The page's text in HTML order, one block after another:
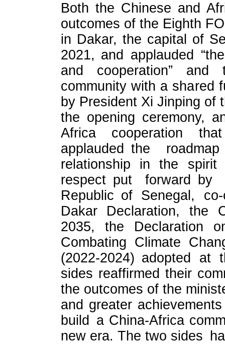
Both the Chinese and
outcomes of the Eighth
in Dakar, the capital of
2021, and applauded
and cooperation” and
community with a shared
by President Xi Jinping of
the opening ceremony,
Africa cooperation
applauded the
relationship in the
respect put forward
Republic of Senegal,
Dakar Declaration, the
2035, the Declaration
Combating Climate
(2022-2024) adopted at
sides reaffirmed their
the outcomes of the
and greater
build a China-Africa
new era. The two sides